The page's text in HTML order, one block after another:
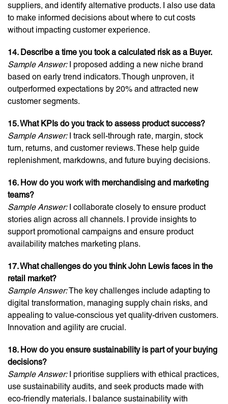
suppliers, and identify alternative products. I also use data
to make informed decisions about where to cut costs
without impacting customer experience.
14. Describe a time you took a calculated risk as a Buyer.
Sample Answer:I proposed adding a new niche brand
based on early trend indicators. Though unproven, it
outperformed expectations by 20% and attracted new
customer segments.
15. What KPIs do you track to assess product success?
Sample Answer:I track sell-through rate, margin, stock
turn, returns, and customer reviews. These help guide
replenishment, markdowns, and future buying decisions.
16. How do you work with merchandising and marketing
teams?
Sample Answer:I collaborate closely to ensure product
stories align across all channels. I provide insights to
support promotional campaigns and ensure product
availability matches marketing plans.
17. What challenges do you think John Lewis faces in the
retail market?
Sample Answer:The key challenges include adapting to
digital transformation, managing supply chain risks, and
appealing to value-conscious yet quality-driven customers.
Innovation and agility are crucial.
18. How do you ensure sustainability is part of your buying
decisions?
Sample Answer:I prioritise suppliers with ethical practices,
use sustainability audits, and seek products made with
eco-friendly materials. I balance sustainability with